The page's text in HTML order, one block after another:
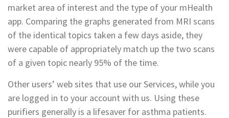
market area of interest and the type of your mHealth
app. Comparing the graphs generated from MRI scans
of the identical topics taken a few days aside, they
were capable of appropriately match up the two scans
of a given topic nearly 95% of the time.
Other users’ web sites that use our Services, while you
are logged in to your account with us. Using these
purifiers generally is a lifesaver for asthma patients.